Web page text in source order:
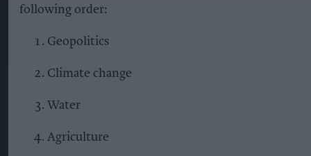
following order:
Geopolitics
Climate change
Water
Agriculture